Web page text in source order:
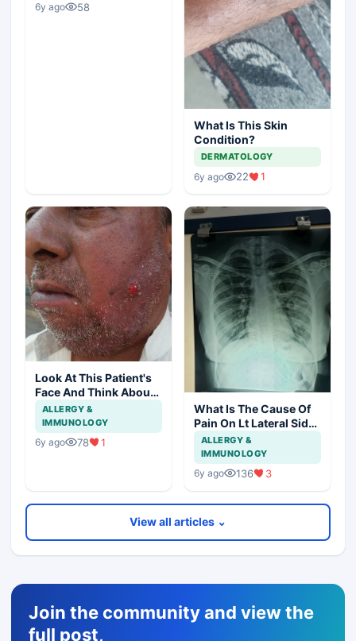
6y ago 58
What Is This Skin
Condition?
DERMATOLOGY
6y ago 22 1
Look At This Patient's
Face And Think About
Disease?
ALLERGY &
IMMUNOLOGY
6y ago 78 1
What Is The Cause Of
Pain On Lt Lateral Side
Of Chest In 19 Years
Girl?
ALLERGY &
IMMUNOLOGY
6y ago 136 3
View all articles ⌄
Join the community and view the
full post,